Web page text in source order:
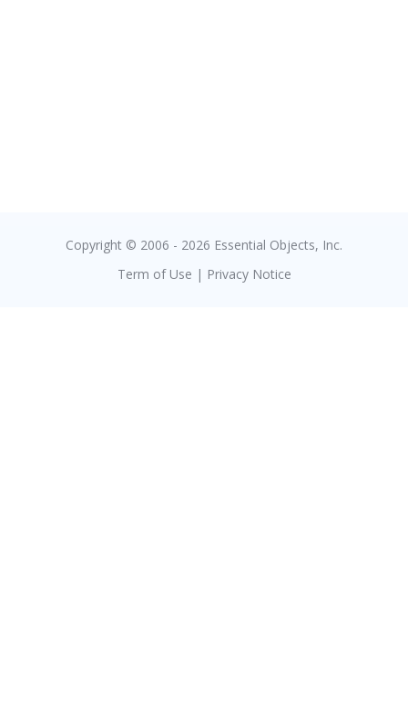
Copyright © 2006 - 2026 Essential Objects, Inc.
Term of Use | Privacy Notice